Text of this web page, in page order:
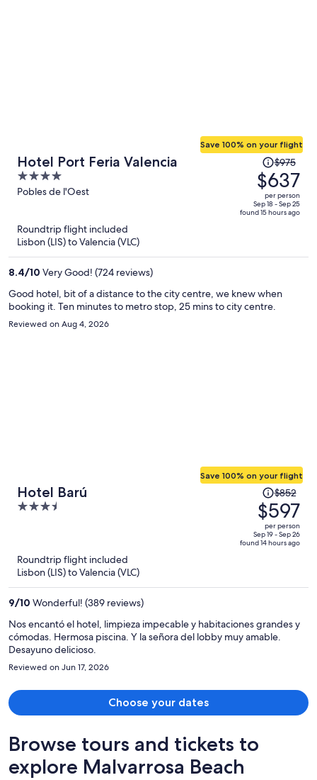
Hotel Port Feria Valencia
4
out
Pobles de l'Oest
Save 100% on your flight
Price
was
$975,
price
is
$975
$637
per person
Sep 18 - Sep 25
found 15 hours ago
Roundtrip flight included
Lisbon (LIS) to Valencia (VLC)
8.4/10 Very Good! (724 reviews)
Good hotel, bit of a distance to the city centre, we knew when
booking it. Ten minutes to metro stop, 25 mins to city centre.
Reviewed on Aug 4, 2026
Hotel Barú
3.5
5
Save 100% on your flight
Price
was
$852,
price
is
$852
$597
per person
Sep 19 - Sep 26
found 14 hours ago
Roundtrip flight included
Lisbon (LIS) to Valencia (VLC)
9/10 Wonderful! (389 reviews)
Nos encantó el hotel, limpieza impecable y habitaciones grandes y
cómodas. Hermosa piscina. Y la señora del lobby muy amable.
Desayuno delicioso.
Reviewed on Jun 17, 2026
Choose your dates
Browse tours and tickets to
explore Malvarrosa Beach